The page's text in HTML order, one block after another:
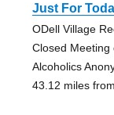
Just For
ODell Village
Closed Meeting
Alcoholics
43.12 miles